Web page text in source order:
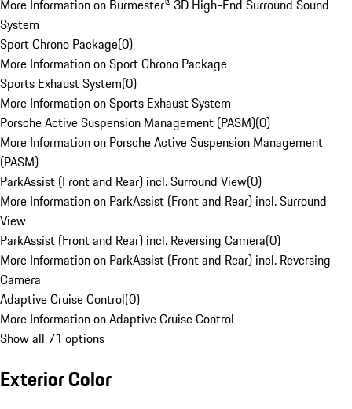
More Information on Burmester® 3D High-End Surround Sound
System
Sport Chrono Package(0)
More Information on Sport Chrono Package
Sports Exhaust System(0)
More Information on Sports Exhaust System
Porsche Active Suspension Management (PASM)(0)
More Information on Porsche Active Suspension Management
(PASM)
ParkAssist (Front and Rear) incl. Surround View(0)
More Information on ParkAssist (Front and Rear) incl. Surround
View
ParkAssist (Front and Rear) incl. Reversing Camera(0)
More Information on ParkAssist (Front and Rear) incl. Reversing
Camera
Adaptive Cruise Control(0)
More Information on Adaptive Cruise Control
Show all 71 options
Exterior Color